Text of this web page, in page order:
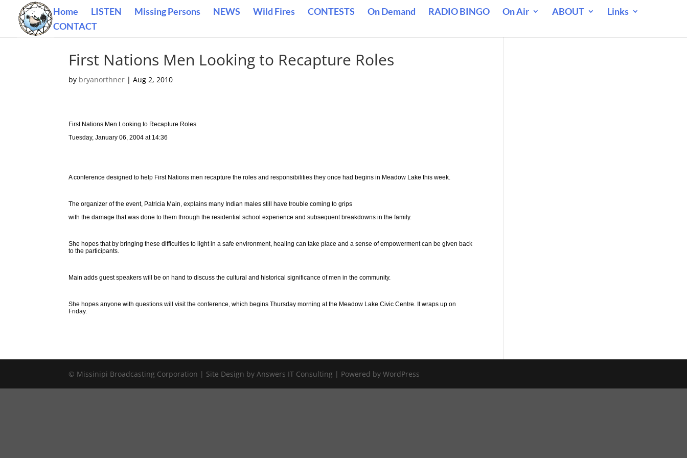
Home LISTEN Missing Persons NEWS Wild Fires CONTESTS On Demand RADIO BINGO On Air ABOUT
Links
CONTACT
First Nations Men Looking to Recapture Roles
by bryanorthner |Aug 2, 2010
First Nations Men Looking to Recapture Roles
Tuesday, January 06, 2004 at 14:36
A conference designed to help First Nations men recapture the roles and responsibilities they once had begins in Meadow Lake this week.
The organizer of the event, Patricia Main, explains many Indian males still have trouble coming to grips
with the damage that was done to them through the residential school experience and subsequent breakdowns in the family.
She hopes that by bringing these difficulties to light in a safe environment, healing can take place and a sense of empowerment can be given back
to the participants.
Main adds guest speakers will be on hand to discuss the cultural and historical significance of men in the community.
She hopes anyone with questions will visit the conference, which begins Thursday morning at the Meadow Lake Civic Centre. It wraps up on
Friday.
© Missinipi Broadcasting Corporation | Site Design by Answers IT Consulting | Powered by WordPress